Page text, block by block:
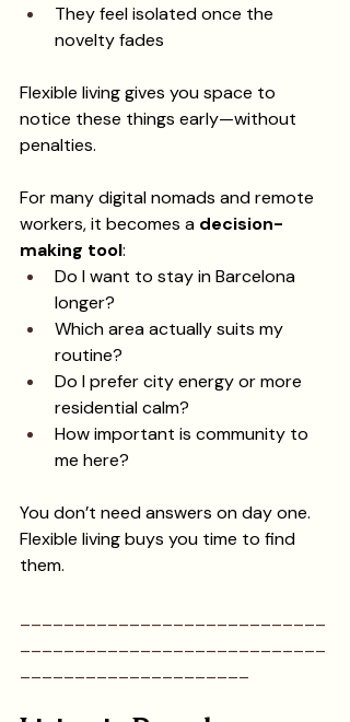
They feel isolated once the
novelty fades
Flexible living gives you space to
notice these things early—without
penalties.
For many digital nomads and remote
workers, it becomes a decision-
making tool:
Do I want to stay in Barcelona
longer?
Which area actually suits my
routine?
Do I prefer city energy or more
residential calm?
How important is community to
me here?
You don’t need answers on day one.
Flexible living buys you time to find
them.